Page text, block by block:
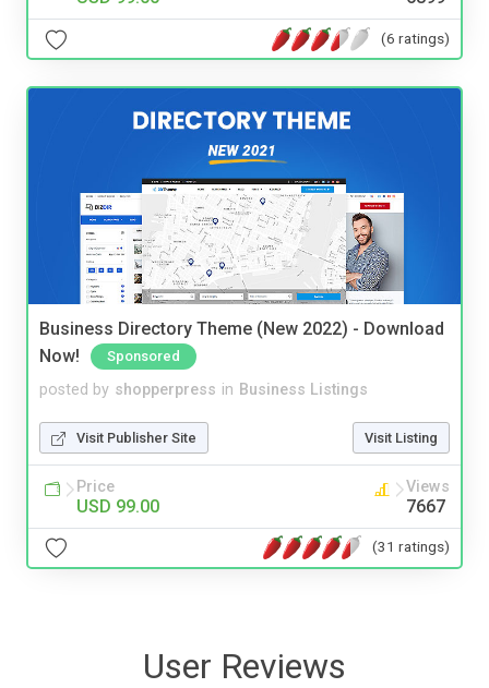
(6 ratings)
Business Directory Theme (New 2022) - Download
Now!
Sponsored
posted by shopperpress in Business Listings
Visit Publisher Site Visit Listing
Price
USD 99.00
Views
7667
(31 ratings)
User Reviews